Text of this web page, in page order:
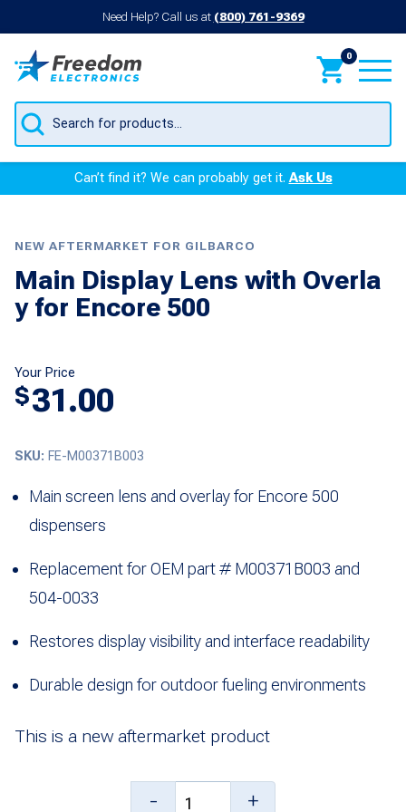
Need Help? Call us at (800) 761-9369
0
Products
search
Can’t find it? We can probably get it.Ask Us
NEW AFTERMARKET FOR GILBARCO
Main Display Lens with Overla
y for Encore 500
Your Price
$31.00
SKU: FE-M00371B003
Main screen lens and overlay for Encore 500
dispensers
Replacement for OEM part # M00371B003 and
504-0033
Restores display visibility and interface readability
Durable design for outdoor fueling environments
This is a new aftermarket product
- +